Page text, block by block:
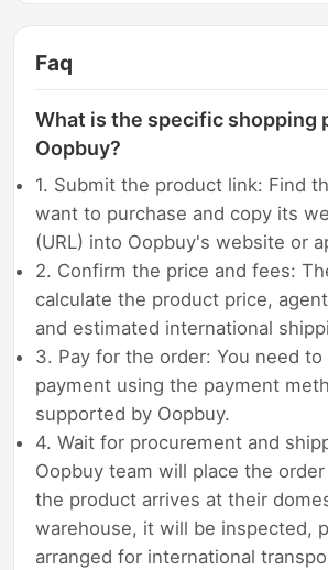
Faq
What is the specific shopping
Oopbuy?
1. Submit the product link: Find
want to purchase and copy its
(URL) into Oopbuy's website or
2. Confirm the price and fees:
calculate the product price,
and estimated international
3. Pay for the order: You need
payment using the payment
supported by Oopbuy.
4. Wait for procurement and
Oopbuy team will place the
the product arrives at their
warehouse, it will be inspected,
arranged for international